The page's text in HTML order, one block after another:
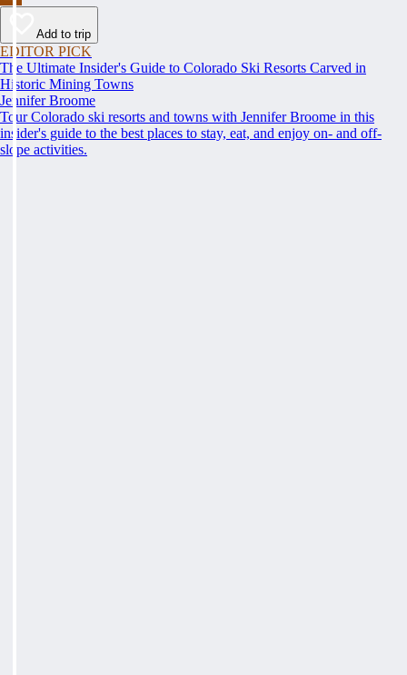
Add to trip
EDITOR PICK
The Ultimate Insider's Guide to Colorado Ski Resorts Carved in
Historic Mining Towns
Jennifer Broome
Tour Colorado ski resorts and towns with Jennifer Broome in this
insider's guide to the best places to stay, eat, and enjoy on- and off-
slope activities.